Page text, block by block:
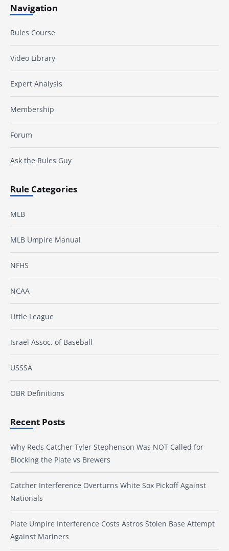
Navigation
Rules Course
Video Library
Expert Analysis
Membership
Forum
Ask the Rules Guy
Rule Categories
MLB
MLB Umpire Manual
NFHS
NCAA
Little League
Israel Assoc. of Baseball
USSSA
OBR Definitions
Recent Posts
Why Reds Catcher Tyler Stephenson Was NOT Called for
Blocking the Plate vs Brewers
Catcher Interference Overturns White Sox Pickoff Against
Nationals
Plate Umpire Interference Costs Astros Stolen Base Attempt
Against Mariners